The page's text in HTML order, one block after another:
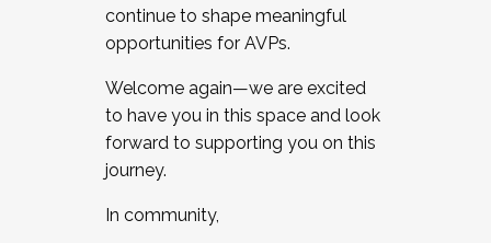
continue to shape meaningful
opportunities for AVPs.
Welcome again—we are excited
to have you in this space and look
forward to supporting you on this
journey.
In community,